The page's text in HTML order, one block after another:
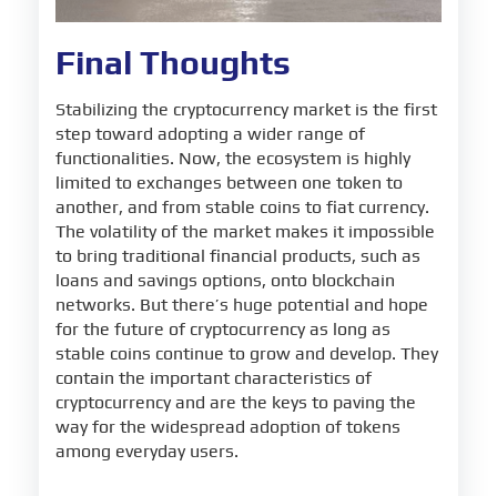
Final Thoughts
Stabilizing the cryptocurrency market is the first
step toward adopting a wider range of
functionalities. Now, the ecosystem is highly
limited to exchanges between one token to
another, and from stable coins to fiat currency.
The volatility of the market makes it impossible
to bring traditional financial products, such as
loans and savings options, onto blockchain
networks. But there’s huge potential and hope
for the future of cryptocurrency as long as
stable coins continue to grow and develop. They
contain the important characteristics of
cryptocurrency and are the keys to paving the
way for the widespread adoption of tokens
among everyday users.